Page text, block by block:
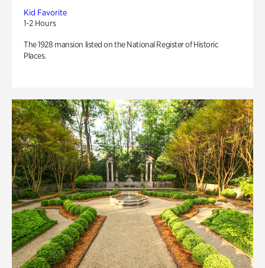
Kid Favorite
1-2 Hours
The 1928 mansion listed on the National Register of Historic
Places.